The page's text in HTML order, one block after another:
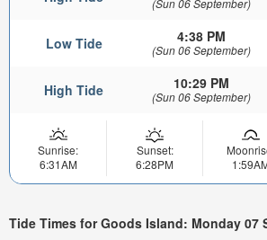
(Sun 06 September)
Low Tide 4:38 PM
(Sun 06 September)
High Tide 10:29 PM
(Sun 06 September)
Sunrise:
6:31AM
Sunset:
6:28PM
Tide Times for Goods Island: Monday 07